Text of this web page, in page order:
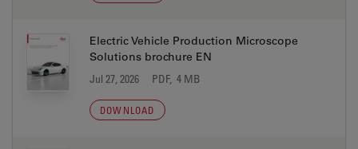
Electric Vehicle Production Microscope
Solutions brochure EN
Jul 27, 2026 PDF, 4 MB
DOWNLOAD